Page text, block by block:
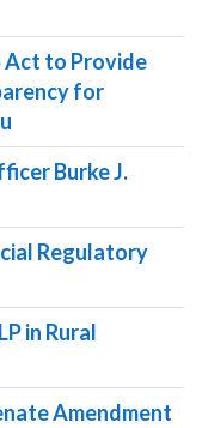
Act to Provide
for
Burke J.
Regulatory
in Rural
Amendment